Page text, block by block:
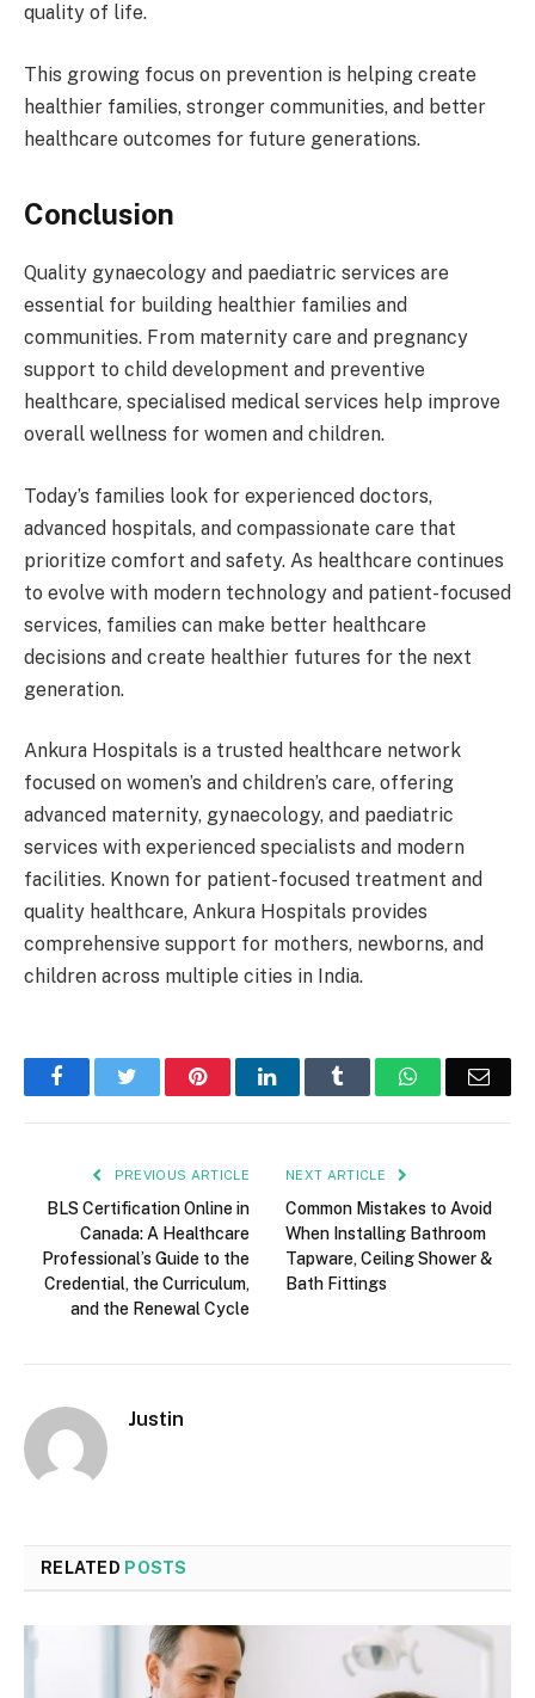
quality of life.
This growing focus on prevention is helping create
healthier families, stronger communities, and better
healthcare outcomes for future generations.
Conclusion
Quality gynaecology and paediatric services are
essential for building healthier families and
communities. From maternity care and pregnancy
support to child development and preventive
healthcare, specialised medical services help improve
overall wellness for women and children.
Today’s families look for experienced doctors,
advanced hospitals, and compassionate care that
prioritize comfort and safety. As healthcare continues
to evolve with modern technology and patient-focused
services, families can make better healthcare
decisions and create healthier futures for the next
generation.
Ankura Hospitals is a trusted healthcare network
focused on women’s and children’s care, offering
advanced maternity, gynaecology, and paediatric
services with experienced specialists and modern
facilities. Known for patient-focused treatment and
quality healthcare, Ankura Hospitals provides
comprehensive support for mothers, newborns, and
children across multiple cities in India.
FacebookTwitter PinterestLinkedIn Tumblr WhatsApp
PREVIOUS ARTICLE
BLS Certification Online in
Canada: A Healthcare
Professional’s Guide to the
Credential, the Curriculum,
and the Renewal Cycle
NEXT ARTICLE
Common Mistakes to Avoid
When Installing Bathroom
Tapware, Ceiling Shower &
Bath Fittings
Justin
RELATED POSTS